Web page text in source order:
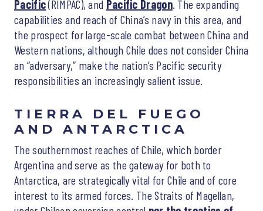
Pacific(RIMPAC), and Pacific Dragon. The expanding
capabilities and reach of China’s navy in this area, and
the prospect for large-scale combat between China and
Western nations, although Chile does not consider China
an “adversary,” make the nation’s Pacific security
responsibilities an increasingly salient issue.
TIERRA DEL FUEGO
AND ANTARCTICA
The southernmost reaches of Chile, which border
Argentina and serve as the gateway for both to
Antarctica, are strategically vital for Chile and of core
interest to its armed forces. The Straits of Magellan,